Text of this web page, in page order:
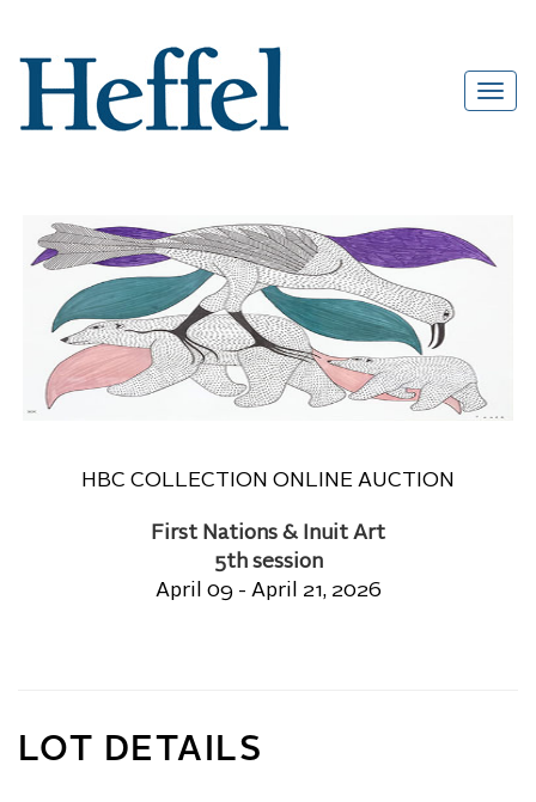
HBC COLLECTION ONLINE AUCTION
First Nations & Inuit Art
5th session
April 09 - April 21, 2026
LOT DETAILS